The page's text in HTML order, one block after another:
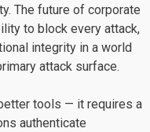
The future of corporate
to block every attack,
integrity in a world
attack surface.
tools — it requires a
authenticate